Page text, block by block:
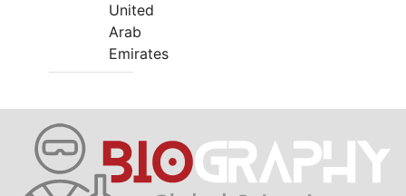
United
Arab
Emirates